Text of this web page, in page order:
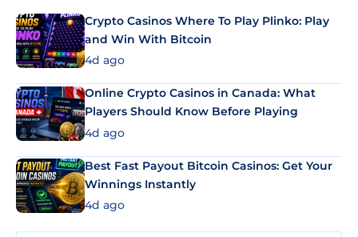
Crypto Casinos Where To Play Plinko: Play
and Win With Bitcoin
4d ago
Online Crypto Casinos in Canada: What
Players Should Know Before Playing
4d ago
Best Fast Payout Bitcoin Casinos: Get Your
Winnings Instantly
4d ago